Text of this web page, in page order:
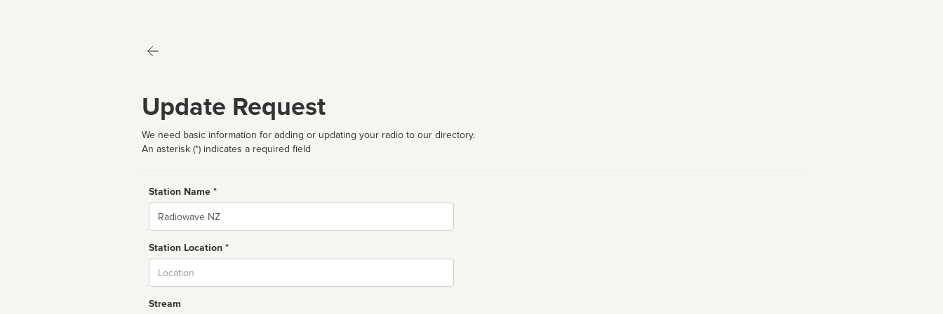
Update Request
We need basic information for adding or updating your radio to our directory.
An asterisk (*) indicates a required field
Station Name *
Name
Station Location *
Stream